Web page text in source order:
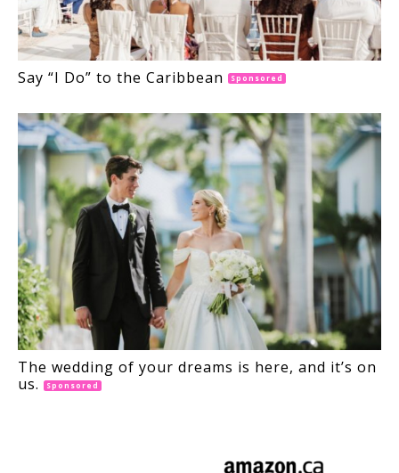
Say “I Do” to the Caribbean Sponsored
The wedding of your dreams is here, and it’s on
us.
Sponsored